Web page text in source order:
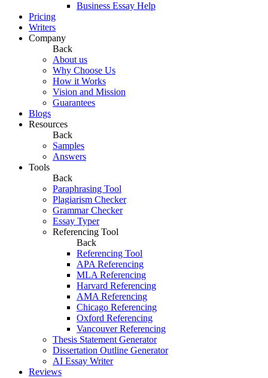
Business Essay Help
Pricing
Writers
Company
Back
About us
Why Choose Us
How it Works
Vision and Mission
Guarantees
Blogs
Resources
Back
Samples
Answers
Tools
Back
Paraphrasing Tool
Plagiarism Checker
Grammar Checker
Essay Typer
Referencing Tool
Back
Referencing Tool
APA Referencing
MLA Referencing
Harvard Referencing
AMA Referencing
Chicago Referencing
Oxford Referencing
Vancouver Referencing
Thesis Statement Generator
Dissertation Outline Generator
AI Essay Writer
Reviews